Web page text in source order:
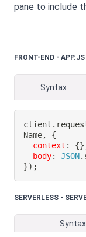
pane to include
FRONT-END - APP.JS
Syntax
client .
Name,
{
context : {}
body: JSON.
}) ;
SERVERLESS -
Syntax